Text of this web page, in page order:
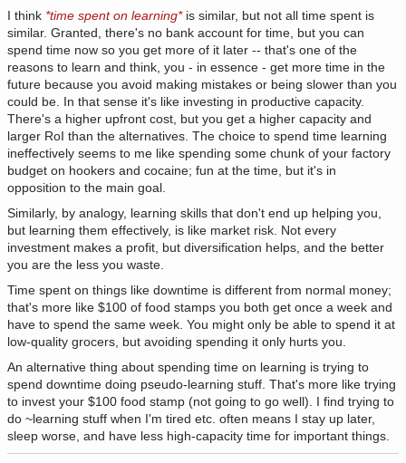
I think *time spent on learning*is similar, but not all time spent is
similar. Granted, there's no bank account for time, but you can
spend time now so you get more of it later -- that's one of the
reasons to learn and think, you - in essence - get more time in the
future because you avoid making mistakes or being slower than you
could be. In that sense it's like investing in productive capacity.
There's a higher upfront cost, but you get a higher capacity and
larger RoI than the alternatives. The choice to spend time learning
ineffectively seems to me like spending some chunk of your factory
budget on hookers and cocaine; fun at the time, but it's in
opposition to the main goal.
Similarly, by analogy, learning skills that don't end up helping you,
but learning them effectively, is like market risk. Not every
investment makes a profit, but diversification helps, and the better
you are the less you waste.
Time spent on things like downtime is different from normal money;
that's more like $100 of food stamps you both get once a week and
have to spend the same week. You might only be able to spend it at
low-quality grocers, but avoiding spending it only hurts you.
An alternative thing about spending time on learning is trying to
spend downtime doing pseudo-learning stuff. That's more like trying
to invest your $100 food stamp (not going to go well). I find trying to
do ~learning stuff when I'm tired etc. often means I stay up later,
sleep worse, and have less high-capacity time for important things.